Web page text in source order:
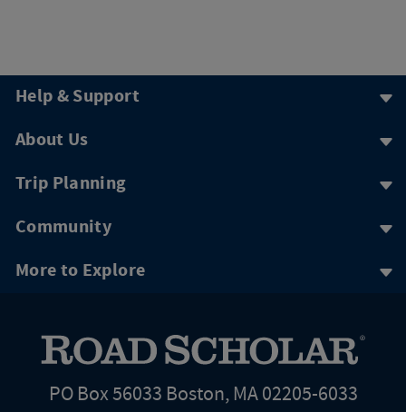
Help & Support
About Us
Trip Planning
Community
More to Explore
PO Box 56033 Boston, MA 02205-6033